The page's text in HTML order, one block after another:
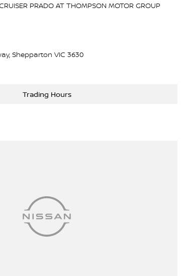
PRADO AT THOMPSON MOTOR GROUP
Shepparton VIC 3630
Trading Hours